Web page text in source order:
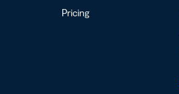
Pricing